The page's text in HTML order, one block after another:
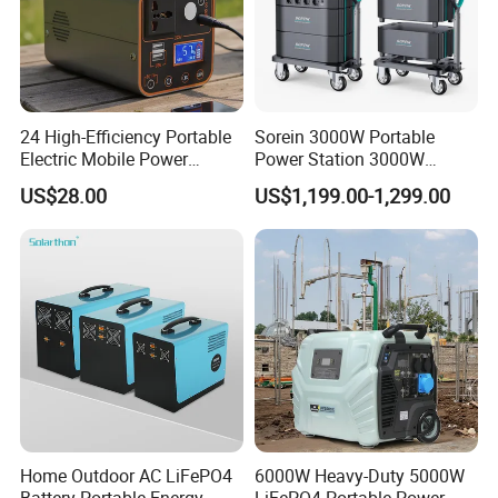
and off-grid PV systems.
Detailed Photos
24 High-Efficiency Portable
Electric Mobile Power
Station for Backpacking
US$28.00
Sorein 3000W Portable
Power Station 3000W
LiFePO4 Battery Solar
Generator
US$1,199.00-1,299.00
Home Outdoor AC LiFePO4
6000W Heavy-Duty 5000W